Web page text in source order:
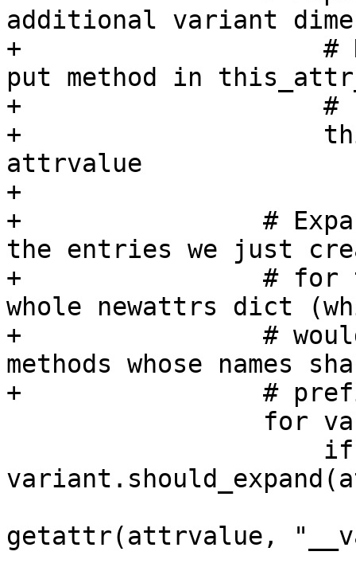
additional variant
+                    #
put method in
+                    # for
+
attrvalue
+
+                #
the entries we just
+                # for
whole newattrs dict
+                # would
methods whose names
+                #
getattr(attrvalue,